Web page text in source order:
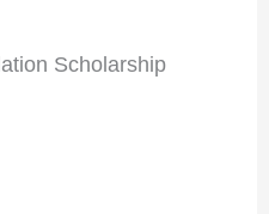
Scholarship